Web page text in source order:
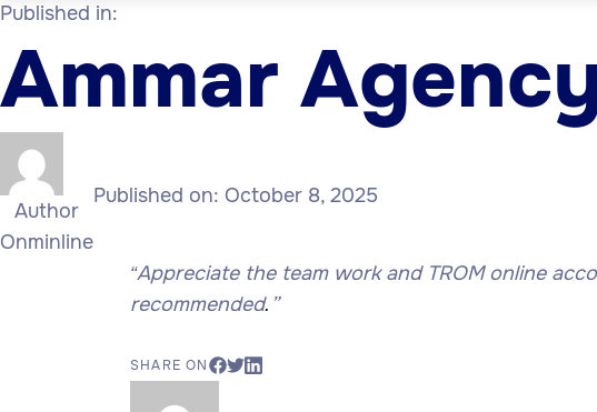
Published in:
Ammar
Author
Onminline
Published on: October 8, 2025
“Appreciate the team work and TROM online
recommended. ”
SHARE ON